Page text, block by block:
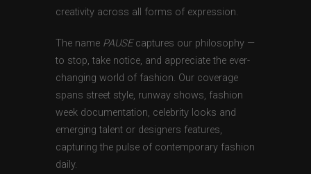
creativity across all forms of expression.
The name PAUSEcaptures our philosophy —
to stop, take notice, and appreciate the ever-
changing world of fashion. Our coverage
spans street style, runway shows, fashion
week documentation, celebrity looks and
emerging talent or designers features,
capturing the pulse of contemporary fashion
daily.